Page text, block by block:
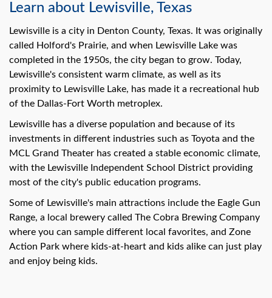
Learn about Lewisville, Texas
Lewisville is a city in Denton County, Texas. It was originally
called Holford's Prairie, and when Lewisville Lake was
completed in the 1950s, the city began to grow. Today,
Lewisville's consistent warm climate, as well as its
proximity to Lewisville Lake, has made it a recreational hub
of the Dallas-Fort Worth metroplex.
Lewisville has a diverse population and because of its
investments in different industries such as Toyota and the
MCL Grand Theater has created a stable economic climate,
with the Lewisville Independent School District providing
most of the city's public education programs.
Some of Lewisville's main attractions include the Eagle Gun
Range, a local brewery called The Cobra Brewing Company
where you can sample different local favorites, and Zone
Action Park where kids-at-heart and kids alike can just play
and enjoy being kids.